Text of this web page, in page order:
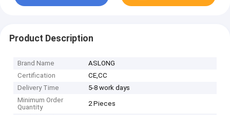
Product Description
Brand Name
ASLONG
Certification
CE,CC
Delivery Time
5-8 work days
Minimum Order
Quantity
2 Pieces